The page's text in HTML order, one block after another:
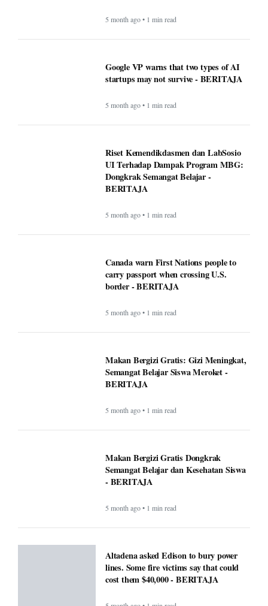
5 month ago • 1 min read
Google VP warns that two types of AI
startups may not survive - BERITAJA
5 month ago • 1 min read
Riset Kemendikdasmen dan LabSosio
UI Terhadap Dampak Program MBG:
Dongkrak Semangat Belajar -
BERITAJA
5 month ago • 1 min read
Canada warn First Nations people to
carry passport when crossing U.S.
border - BERITAJA
5 month ago • 1 min read
Makan Bergizi Gratis: Gizi Meningkat,
Semangat Belajar Siswa Meroket -
BERITAJA
5 month ago • 1 min read
Makan Bergizi Gratis Dongkrak
Semangat Belajar dan Kesehatan Siswa
- BERITAJA
5 month ago • 1 min read
Altadena asked Edison to bury power
lines. Some fire victims say that could
cost them $40,000 - BERITAJA